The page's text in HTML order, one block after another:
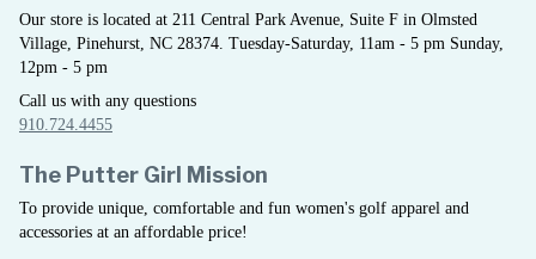
Our store is located at 211 Central Park Avenue, Suite F in Olmsted
Village, Pinehurst, NC 28374. Tuesday-Saturday, 11am - 5 pm Sunday,
12pm - 5 pm
Call us with any questions
910.724.4455
The Putter Girl Mission
To provide unique, comfortable and fun women's golf apparel and
accessories at an affordable price!